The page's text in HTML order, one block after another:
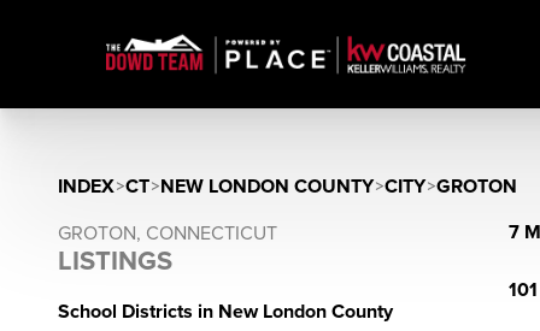
INDEX>CT>NEW LONDON COUNTY>CITY>GROTON
GROTON, CONNECTICUT
LISTINGS
School Districts in New London County
7